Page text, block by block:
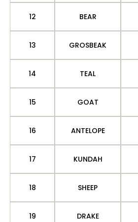
12 BEAR
13 GROSBEAK
14 TEAL
15 GOAT
16 ANTELOPE
17 KUNDAH
18 SHEEP
19 DRAKE